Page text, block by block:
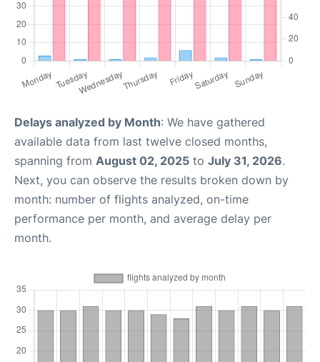
Delays analyzed by Month: We have gathered
available data from last twelve closed months,
spanning from August 02, 2025 to July 31, 2026.
Next, you can observe the results broken down by
month: number of flights analyzed, on-time
performance per month, and average delay per
month.